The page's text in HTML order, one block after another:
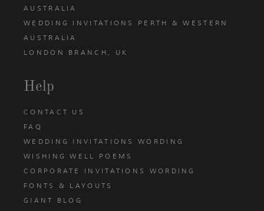
AUSTRALIA
WEDDING INVITATIONS PERTH & WESTERN
AUSTRALIA
LONDON BRANCH, UK
Help
CONTACT US
FAQ
WEDDING INVITATIONS WORDING
WISHING WELL POEMS
CORPORATE INVITATIONS WORDING
FONTS & LAYOUTS
GIANT BLOG